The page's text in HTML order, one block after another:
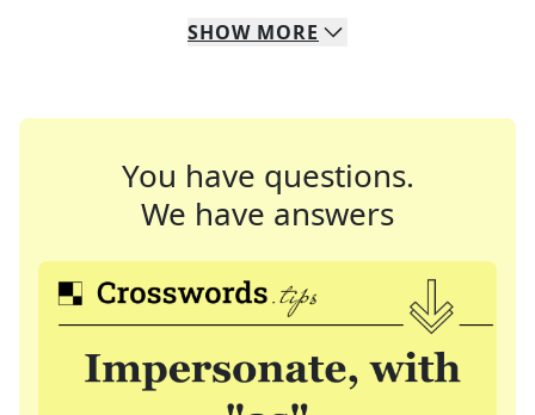
SHOW MORE
You have questions.
We have answers